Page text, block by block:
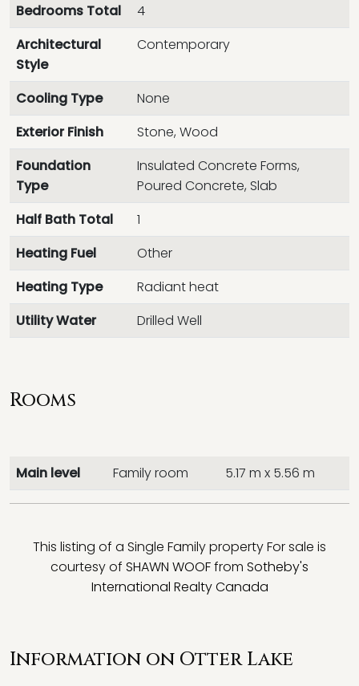
Bedrooms Total
4
Architectural
Style
Contemporary
Cooling Type
None
Exterior Finish
Stone, Wood
Foundation
Type
Insulated Concrete Forms,
Poured Concrete, Slab
Half Bath Total
1
Heating Fuel
Other
Heating Type
Radiant heat
Utility Water
Drilled Well
Rooms
Main level Family room 5.17 m x 5.56 m
This listing of a Single Family property For sale is
courtesy of SHAWN WOOFfrom Sotheby's
International Realty Canada
Information on Otter Lake